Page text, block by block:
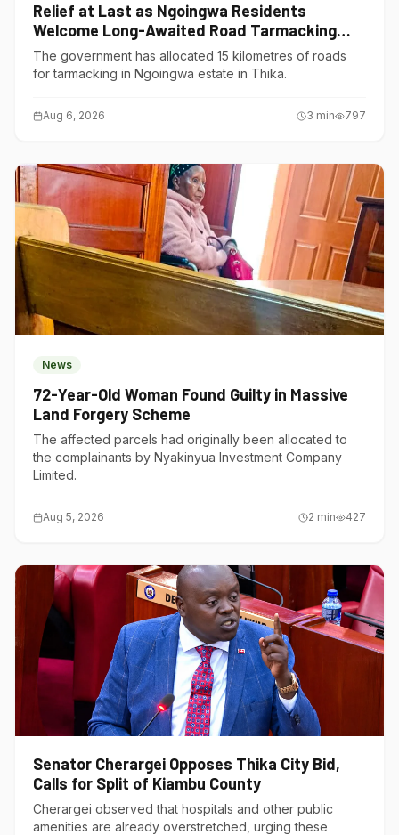
Relief at Last as Ngoingwa Residents
Welcome Long-Awaited Road Tarmacking
Project
The government has allocated 15 kilometres of roads
for tarmacking in Ngoingwa estate in Thika.
Aug 6, 2026 3 min 797
News
72-Year-Old Woman Found Guilty in Massive
Land Forgery Scheme
The affected parcels had originally been allocated to
the complainants by Nyakinyua Investment Company
Limited.
Aug 5, 2026 2 min 427
Senator Cherargei Opposes Thika City Bid,
Calls for Split of Kiambu County
Cherargei observed that hospitals and other public
amenities are already overstretched, urging these